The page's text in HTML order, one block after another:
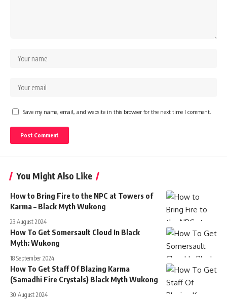
Save my name, email, and website in this browser for the next time I comment.
You Might Also Like
How to Bring Fire to the NPC at Towers of
Karma – Black Myth Wukong
23 August 2024
How To Get Somersault Cloud In Black
Myth: Wukong
18 September 2024
How To Get Staff Of Blazing Karma
(Samadhi Fire Crystals) Black Myth Wukong
30 August 2024